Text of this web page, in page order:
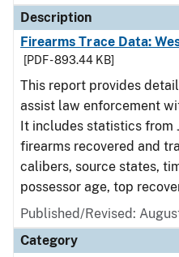
Description
Firearms Trace Data:
[PDF - 893.44 KB]
This report provides
assist law enforcement
It includes statistics from
firearms recovered and
calibers, source states,
possessor age, top
Published/Revised:
Category